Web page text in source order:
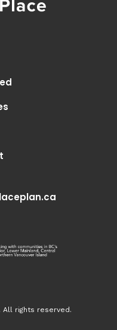
All rights reserved.